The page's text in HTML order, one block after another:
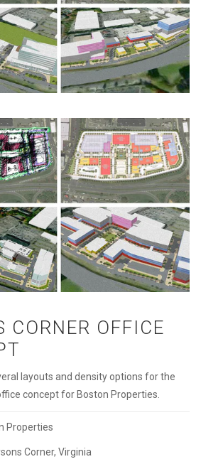
CORNER OFFICE
layouts and density options for the
concept for Boston Properties.
Properties
Corner, Virginia